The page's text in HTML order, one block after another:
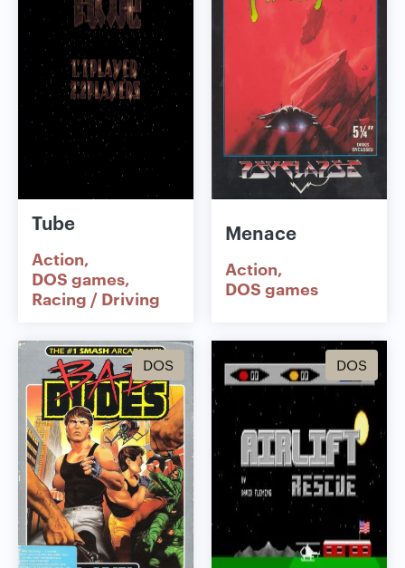
Tube
Action
DOS games
Racing / Driving
Menace
Action
DOS games
DOS DOS